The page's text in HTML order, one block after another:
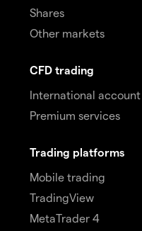
Shares
Other markets
CFD trading
International account
Premium services
Trading platforms
Mobile trading
TradingView
MetaTrader 4